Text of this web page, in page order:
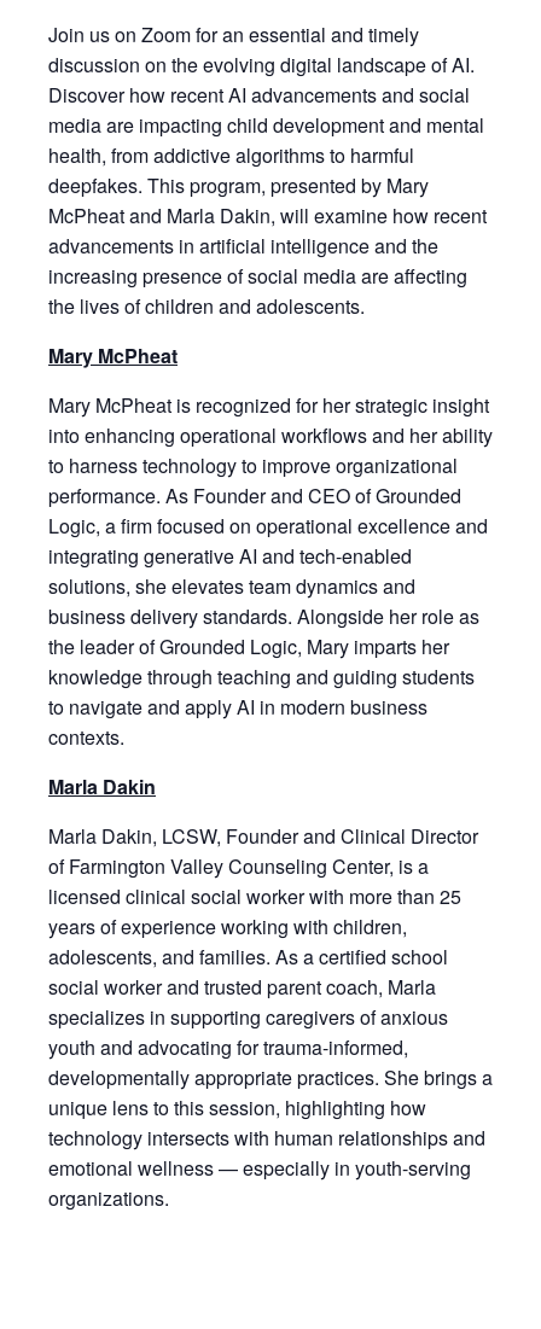
Join us on Zoom for an essential and timely
discussion on the evolving digital landscape of AI.
Discover how recent AI advancements and social
media are impacting child development and mental
health, from addictive algorithms to harmful
deepfakes. This program, presented by Mary
McPheat and Marla Dakin, will examine how recent
advancements in artificial intelligence and the
increasing presence of social media are affecting
the lives of children and adolescents.
Mary McPheat
Mary McPheat is recognized for her strategic insight
into enhancing operational workflows and her ability
to harness technology to improve organizational
performance. As Founder and CEO of Grounded
Logic, a firm focused on operational excellence and
integrating generative AI and tech-enabled
solutions, she elevates team dynamics and
business delivery standards. Alongside her role as
the leader of Grounded Logic, Mary imparts her
knowledge through teaching and guiding students
to navigate and apply AI in modern business
contexts.
Marla Dakin
Marla Dakin, LCSW, Founder and Clinical Director
of Farmington Valley Counseling Center, is a
licensed clinical social worker with more than 25
years of experience working with children,
adolescents, and families. As a certified school
social worker and trusted parent coach, Marla
specializes in supporting caregivers of anxious
youth and advocating for trauma-informed,
developmentally appropriate practices. She brings a
unique lens to this session, highlighting how
technology intersects with human relationships and
emotional wellness — especially in youth-serving
organizations.